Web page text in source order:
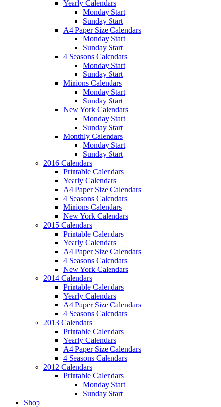
Yearly Calendars
Monday Start
Sunday Start
A4 Paper Size Calendars
Monday Start
Sunday Start
4 Seasons Calendars
Monday Start
Sunday Start
Minions Calendars
Monday Start
Sunday Start
New York Calendars
Monday Start
Sunday Start
Monthly Calendars
Monday Start
Sunday Start
2016 Calendars
Printable Calendars
Yearly Calendars
A4 Paper Size Calendars
4 Seasons Calendars
Minions Calendars
New York Calendars
2015 Calendars
Printable Calendars
Yearly Calendars
A4 Paper Size Calendars
4 Seasons Calendars
New York Calendars
2014 Calendars
Printable Calendars
Yearly Calendars
A4 Paper Size Calendars
4 Seasons Calendars
2013 Calendars
Printable Calendars
Yearly Calendars
A4 Paper Size Calendars
4 Seasons Calendars
2012 Calendars
Printable Calendars
Monday Start
Sunday Start
Shop